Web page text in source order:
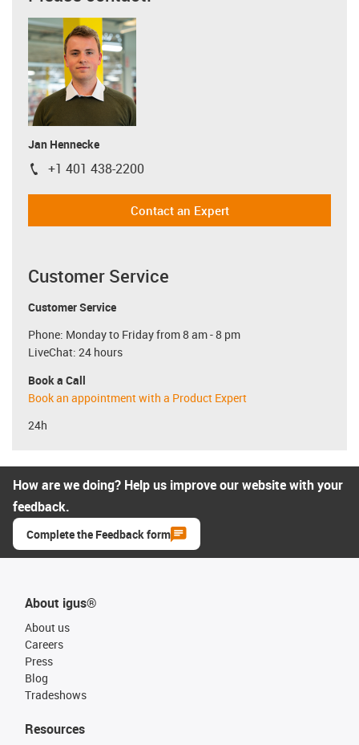
Jan Hennecke
igus-icon-phone
+1 401 438-2200
Contact an Expert
Customer Service
Customer Service
Phone: Monday to Friday from 8 am - 8 pm
LiveChat: 24 hours
Book a Call
Book an appointment with a Product Expert
24h
How are we doing? Help us improve our website with your
feedback.
Complete the Feedback form
About igus®
About us
Careers
Press
Blog
Tradeshows
Resources